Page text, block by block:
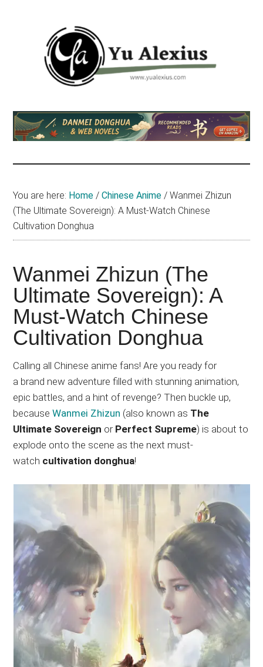
Yu
Alexius
am
Yu
about
Chinese
Japanese
animations;
sharing
anime
reviews,
updates,
and
recommendations.
You are here: Home / Chinese Anime / Wanmei Zhizun
(The Ultimate Sovereign): A Must-Watch Chinese
Cultivation Donghua
Wanmei Zhizun (The
Ultimate Sovereign): A
Must-Watch Chinese
Cultivation Donghua
Calling all Chinese anime fans! Are you ready for
a brand new adventure filled with stunning animation,
epic battles, and a hint of revenge? Then buckle up,
becauseWanmei Zhizun (also known as The
Ultimate Sovereign or Perfect Supreme) is about to
explode onto the scene as the next must-
watch cultivation donghua!